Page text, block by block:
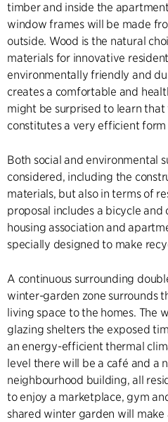
timber and inside the
window frames will be made
outside. Wood is the natural
materials for innovative
environmentally friendly and
creates a comfortable and
might be surprised to learn
constitutes a very efficient
Both social and environmental
considered, including the
materials, but also in terms of
proposal includes a bicycle
housing association and
specially designed to make
A continuous surrounding
winter-garden zone surrounds
living space to the homes. The
glazing shelters the exposed
an energy-efficient thermal
level there will be a café and a
neighbourhood building, all
to enjoy a marketplace, gym
shared winter garden will make